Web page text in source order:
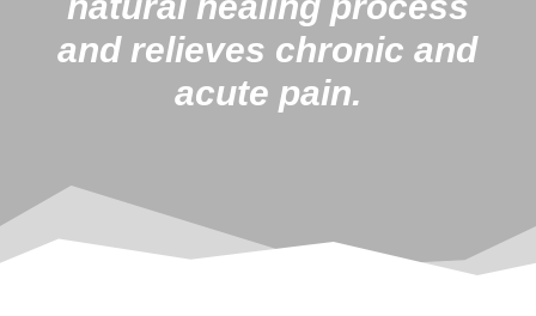
and relieves chronic and
acute pain.